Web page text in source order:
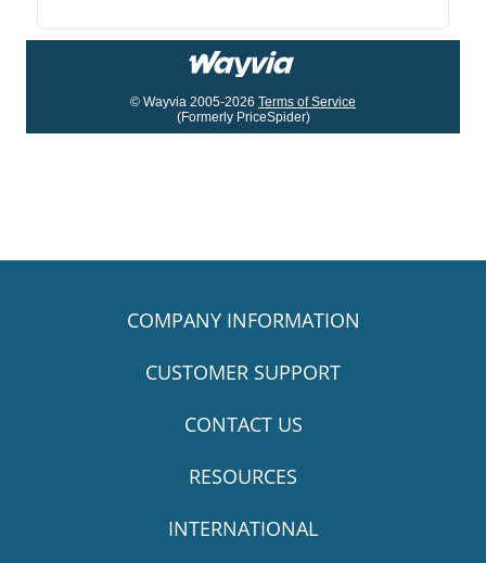
© Wayvia 2005-2026 Terms of Service
(Formerly PriceSpider)
COMPANY INFORMATION
CUSTOMER SUPPORT
CONTACT US
RESOURCES
INTERNATIONAL